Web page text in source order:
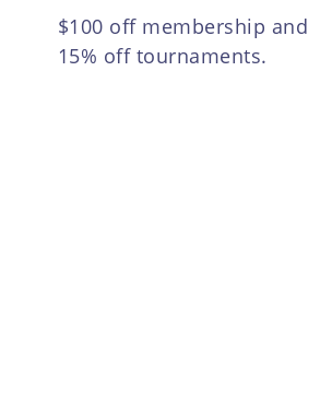
$100 off membership and
15% off tournaments.